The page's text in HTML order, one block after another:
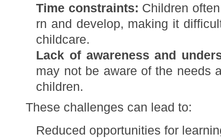
Time constraints: Children
rn and develop, making it
childcare.
Lack of awareness and
may not be aware of the needs
children.
These challenges can lead to:
Reduced opportunities for